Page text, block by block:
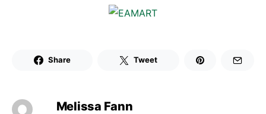
Share Tweet
Melissa Fann